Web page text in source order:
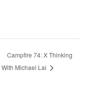
Campfire 74: X Thinking
With Michael Lai